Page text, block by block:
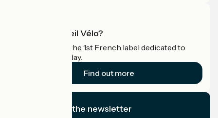
What is Accueil Vélo?
Accueil Vélo is the 1st French label dedicated to
cyclists on holiday.
Find out more
I subscribe to the newsletter